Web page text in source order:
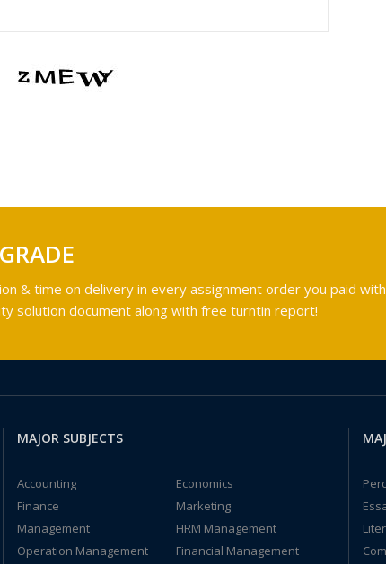
& time on delivery in every assignment order you paid
solution document along with free turntin report!
MAJOR SUBJECTS
Accounting
Economics
Finance
Marketing
Management
HRM Management
Operation Management
Financial Management